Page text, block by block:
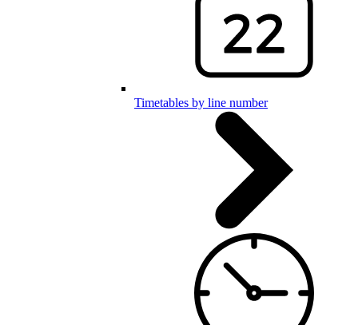
Timetables by line number